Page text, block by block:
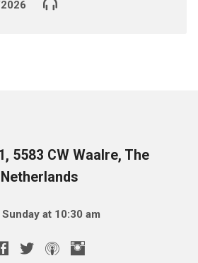
5583 CW Waalre, The
Netherlands
Sunday at 10:30 am